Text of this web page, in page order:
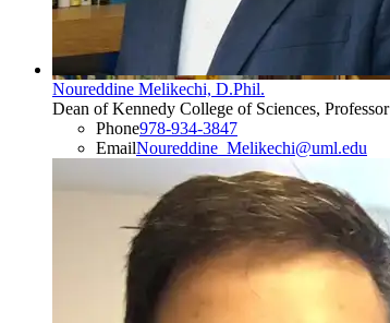
Noureddine Melikechi, D.Phil.
Dean of Kennedy College of Sciences, Professor
Phone978-934-3847
EmailNoureddine_Melikechi@uml.edu